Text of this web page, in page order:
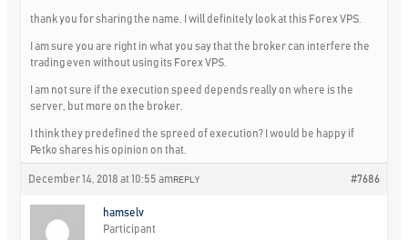
thank you for sharing the name. I will definitely look at this Forex VPS.
I am sure you are right in what you say that the broker can interfere the
trading even without using its Forex VPS.
I am not sure if the execution speed depends really on where is the
server, but more on the broker.
I think they predefined the spreed of execution? I would be happy if
Petko shares his opinion on that.
December 14, 2018 at 10:55 am #7686
REPLY
hamselv
Participant